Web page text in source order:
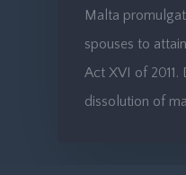
Malta
spouses to
Act XVI of 2011.
dissolution of